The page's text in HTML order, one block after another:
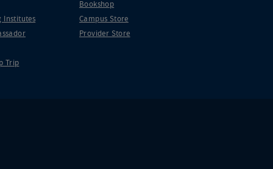
Institutes
Trip
Bookshop
Campus Store
Provider Store